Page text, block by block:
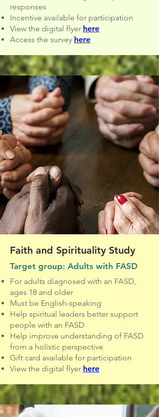
responses
Incentive available for participation
View the digital flyer here
Access the survey here
Faith and Spirituality Study
Target group: Adults with FASD
For adults diagnosed with an FASD,
ages 18 and older
Must be English-speaking
Help spiritual leaders better support
people with an FASD
Help improve understanding of FASD
from a holistic perspective
Gift card available for participation
View the digital flyer here